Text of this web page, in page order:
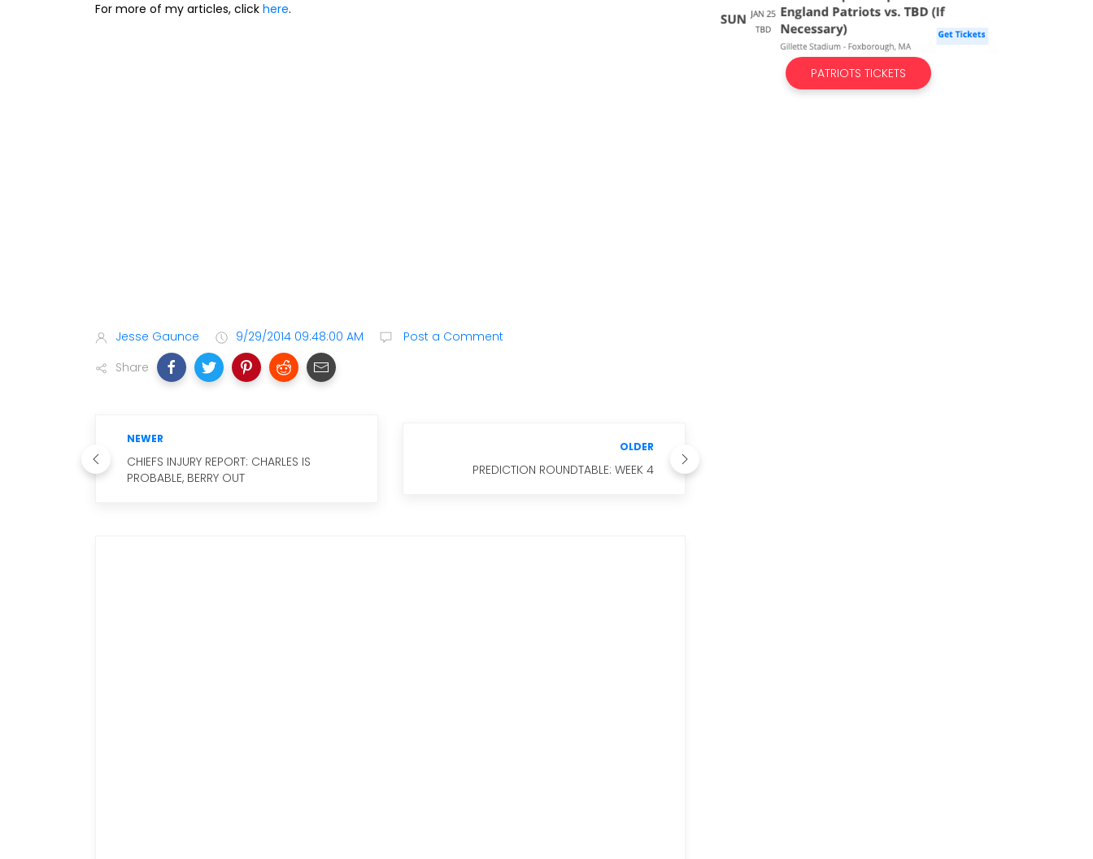
For more of my articles, click here.
Jesse Gaunce 9/29/2014 09:48:00 AM
Post a Comment
Share
NEWER
CHIEFS INJURY REPORT: CHARLES IS
PROBABLE, BERRY OUT
OLDER
PREDICTION ROUNDTABLE: WEEK 4
PATRIOTS TICKETS